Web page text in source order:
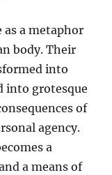
as a metaphor
body. Their
into
into grotesque
of
agency.
a
a means of